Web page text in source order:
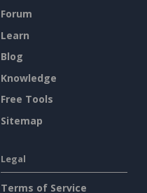
Forum
Learn
Blog
Knowledge
Free Tools
Sitemap
Legal
Terms of Service